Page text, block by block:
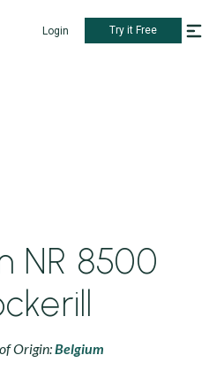
Login Try it Free
NR 8500
Origin:Belgium